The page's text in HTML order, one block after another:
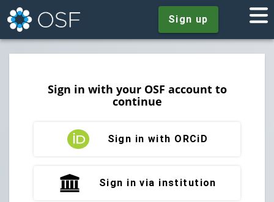
Sign up
Sign in with your OSF account to
continue
Sign in with ORCiD
Sign in via institution